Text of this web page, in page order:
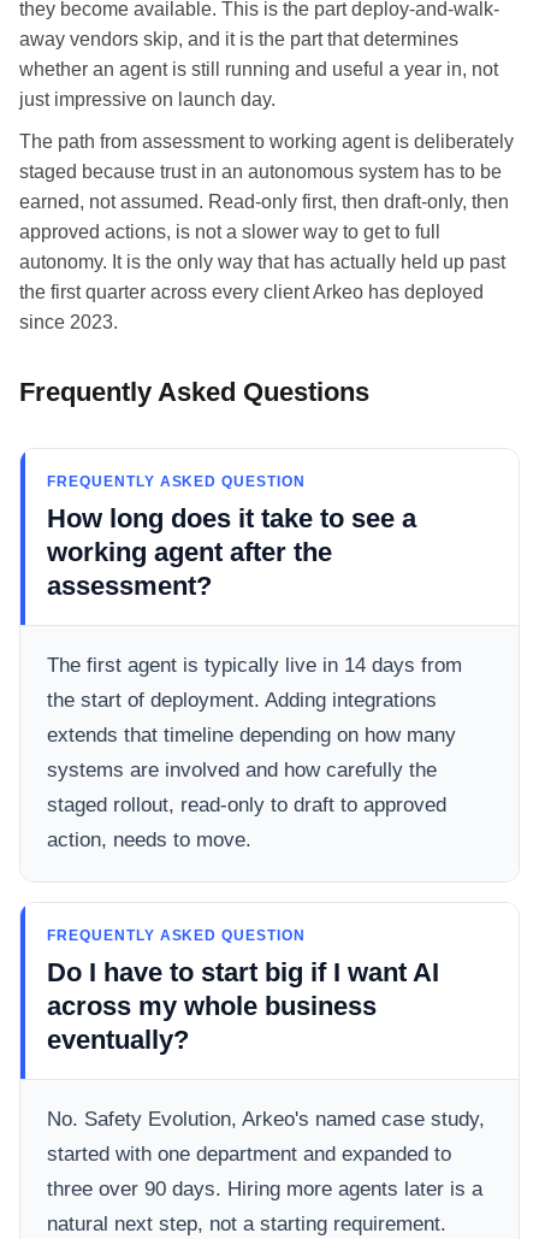
they become available. This is the part deploy-and-walk-
away vendors skip, and it is the part that determines
whether an agent is still running and useful a year in, not
just impressive on launch day.
The path from assessment to working agent is deliberately
staged because trust in an autonomous system has to be
earned, not assumed. Read-only first, then draft-only, then
approved actions, is not a slower way to get to full
autonomy. It is the only way that has actually held up past
the first quarter across every client Arkeo has deployed
since 2023.
Frequently Asked Questions
FREQUENTLY ASKED QUESTION
How long does it take to see a
working agent after the
assessment?
The first agent is typically live in 14 days from
the start of deployment. Adding integrations
extends that timeline depending on how many
systems are involved and how carefully the
staged rollout, read-only to draft to approved
action, needs to move.
FREQUENTLY ASKED QUESTION
Do I have to start big if I want AI
across my whole business
eventually?
No. Safety Evolution, Arkeo's named case study,
started with one department and expanded to
three over 90 days. Hiring more agents later is a
natural next step, not a starting requirement.